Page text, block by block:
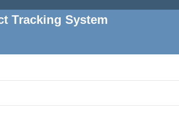
Tracking System